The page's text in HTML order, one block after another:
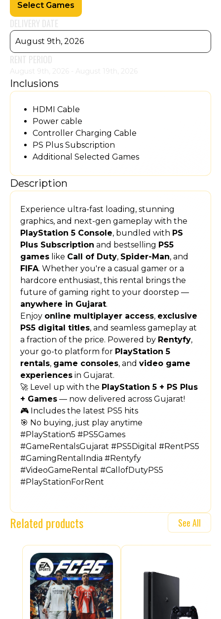
Select Games
DELIVERY DATE
August 9th, 2026
RENT PERIOD
August 9th, 2026 - August 19th, 2026
Inclusions
HDMI Cable
Power cable
Controller Charging Cable
PS Plus Subscription
Additional Selected Games
Description
Experience ultra-fast loading, stunning
graphics, and next-gen gameplay with the
PlayStation 5 Console, bundled with PS
Plus Subscription and bestselling PS5
games like Call of Duty, Spider-Man, and
FIFA. Whether you're a casual gamer or a
hardcore enthusiast, this rental brings the
future of gaming right to your doorstep —
anywhere in Gujarat.
Enjoy online multiplayer access, exclusive
PS5 digital titles, and seamless gameplay at
a fraction of the price. Powered by Rentyfy,
your go-to platform for PlayStation 5
rentals, game consoles, and video game
experiences in Gujarat.
🚀 Level up with the PlayStation 5 + PS Plus
+ Games — now delivered across Gujarat!
🎮 Includes the latest PS5 hits
🎯 No buying, just play anytime
#PlayStation5 #PS5Games
#GameRentalsGujarat #PS5Digital #RentPS5
#GamingRentalIndia #Rentyfy
#VideoGameRental #CallofDutyPS5
#PlayStationForRent
Related products See All